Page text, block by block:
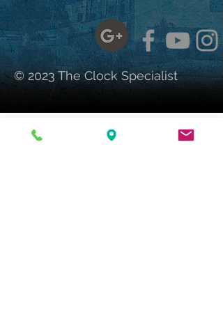
© 2023 The Clock Specialist